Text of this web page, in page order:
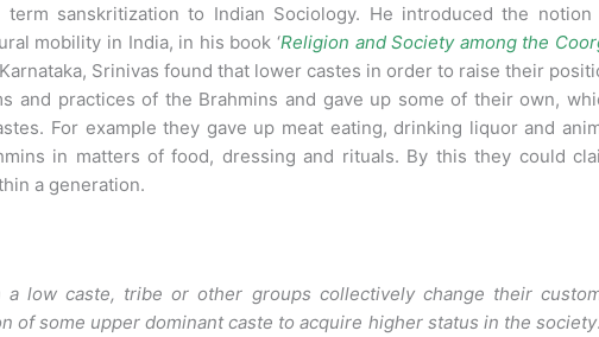
term sanskritization to Indian Sociology. He introduced the notion
mobility in India, in his book ‘Religion and Society among the
Srinivas found that lower castes in order to raise their
and practices of the Brahmins and gave up some of their own,
For example they gave up meat eating, drinking liquor and
in matters of food, dressing and rituals. By this they could
a generation.
a low caste, tribe or other groups collectively change their
of some upper dominant caste to acquire higher status in the society